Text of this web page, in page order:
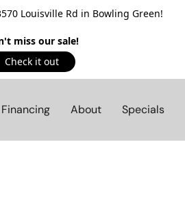
Louisville Rd in Bowling Green!
miss our sale!
Check it out
Financing About Specials